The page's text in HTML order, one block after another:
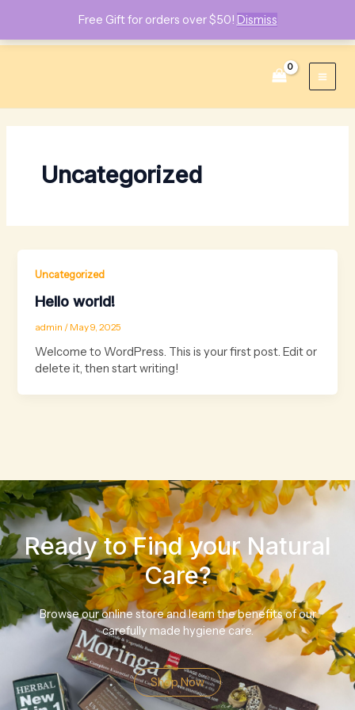
Free Gift for orders over $50! Dismiss
Main
Uncategorized
Uncategorized
Hello world!
admin / May 9, 2025
Welcome to WordPress. This is your first post. Edit or
delete it, then start writing!
Ready to Find your Natural
Care?
Browse our online store and learn the benefits of our
carefully made hygiene care.
Shop Now